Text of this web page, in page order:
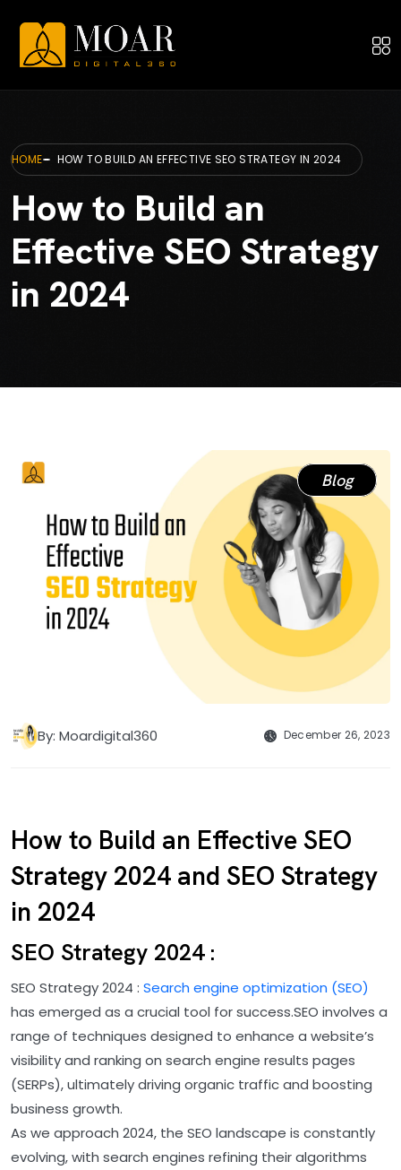
HOME HOW TO BUILD AN EFFECTIVE SEO STRATEGY IN 2024
How to Build an
Effective SEO Strategy
in 2024
Blog
By: Moardigital360 December 26, 2023
How to Build an Effective SEO
Strategy 2024 and SEO Strategy
in 2024
SEO Strategy 2024 :
SEO Strategy 2024 : Search engine optimization (SEO)
has emerged as a crucial tool for success.SEO involves a
range of techniques designed to enhance a website’s
visibility and ranking on search engine results pages
(SERPs), ultimately driving organic traffic and boosting
business growth.
As we approach 2024, the SEO landscape is constantly
evolving, with search engines refining their algorithms